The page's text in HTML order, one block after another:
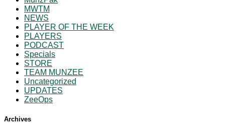
MWTM
NEWS
PLAYER OF THE WEEK
PLAYERS
PODCAST
Specials
STORE
TEAM MUNZEE
Uncategorized
UPDATES
ZeeOps
Archives